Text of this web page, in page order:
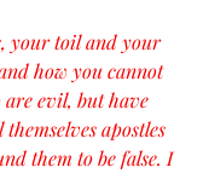
your toil and your
how you cannot
are evil, but have
apostles
them to be false. I